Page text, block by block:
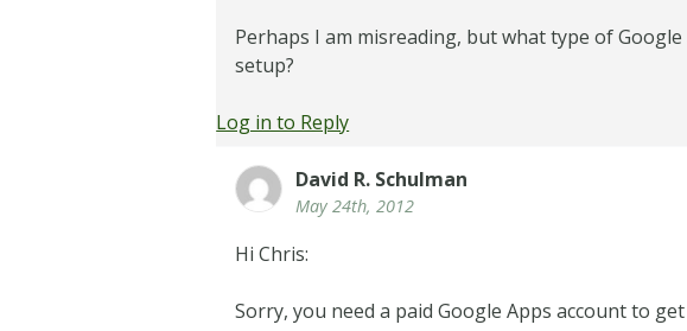
Perhaps I am misreading, but what type of
setup?
Log in to Reply
David R. Schulman
May 24th, 2012
Hi Chris:
Sorry, you need a paid Google Apps account to